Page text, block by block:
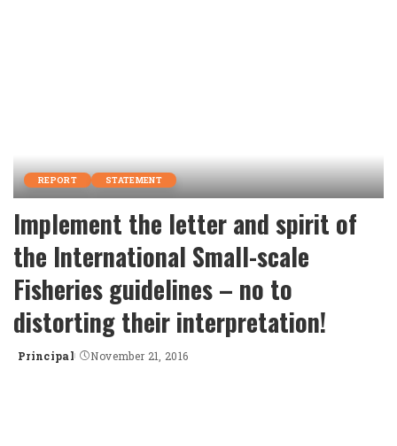
REPORT STATEMENT
Implement the letter and spirit of
the International Small-scale
Fisheries guidelines – no to
distorting their interpretation!
Posted
Principal November 21, 2016